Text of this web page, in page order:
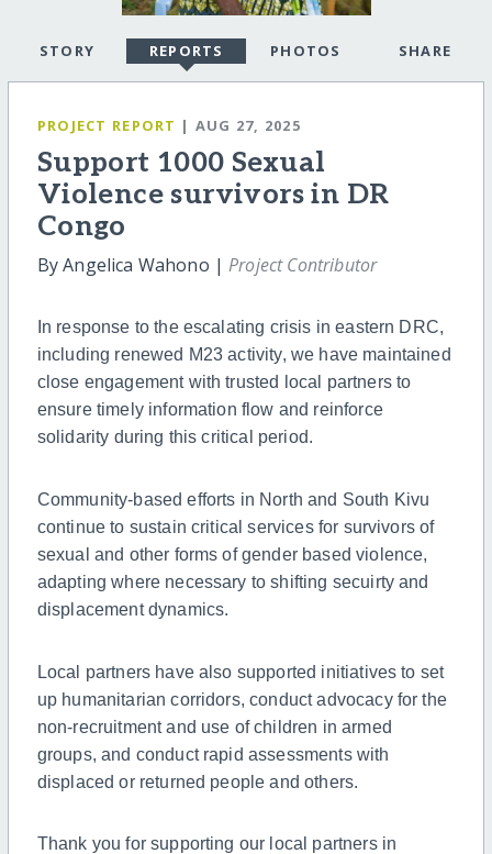
STORY REPORTS PHOTOS SHARE
PROJECT REPORT | AUG 27, 2025
Support 1000 Sexual
Violence survivors in DR
Congo
By Angelica Wahono |Project Contributor
In response to the escalating crisis in eastern DRC,
including renewed M23 activity, we have maintained
close engagement with trusted local partners to
ensure timely information flow and reinforce
solidarity during this critical period.
Community-based efforts in North and South Kivu
continue to sustain critical services for survivors of
sexual and other forms of gender based violence,
adapting where necessary to shifting secuirty and
displacement dynamics.
Local partners have also supported initiatives to set
up humanitarian corridors, conduct advocacy for the
non-recruitment and use of children in armed
groups, and conduct rapid assessments with
displaced or returned people and others.
Thank you for supporting our local partners in